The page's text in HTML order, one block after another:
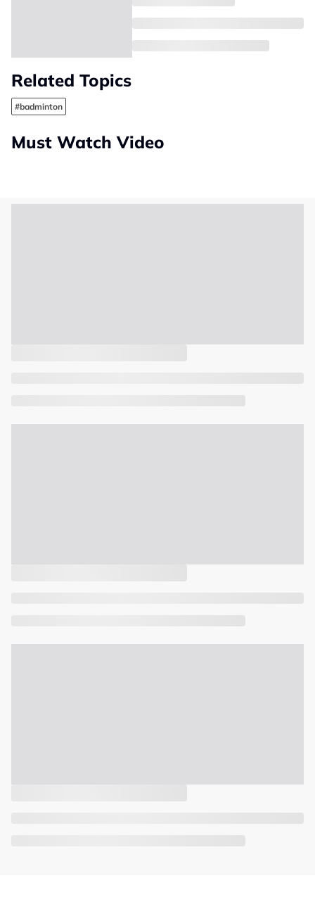
Related Topics
#badminton
Must Watch Video